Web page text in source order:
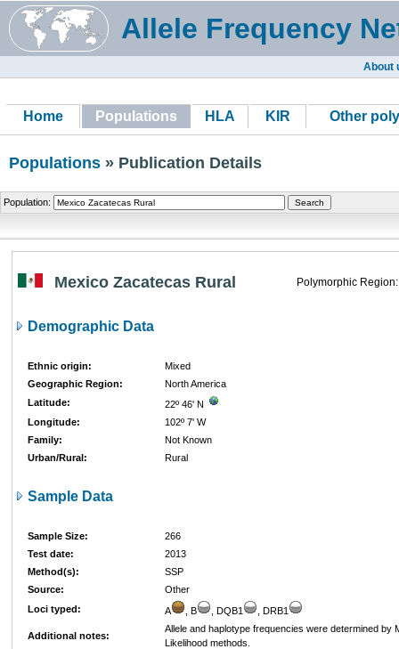
Allele Frequency
About
Home Populations HLA KIR Other
Populations » Publication Details
Population:
Mexico Zacatecas Rural Polymorphic Region:
Demographic Data
Ethnic origin:
Mixed
Geographic Region:
North America
Latitude:
22º 46' N
Longitude:
102º 7' W
Family:
Not Known
Urban/Rural:
Rural
Sample Data
Sample Size:
266
Test date:
2013
Method(s):
SSP
Source:
Other
Loci typed:
A , B , DQB1 , DRB1
Additional notes:
Allele and haplotype frequencies were determined by
Likelihood methods.